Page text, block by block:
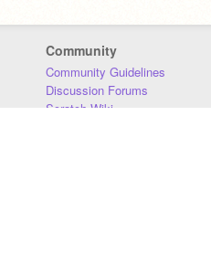
Community
Community Guidelines
Discussion Forums
Scratch Wiki